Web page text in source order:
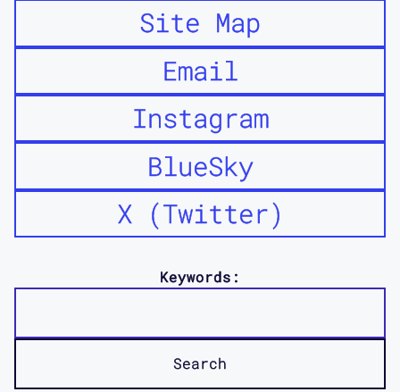
Site Map
Email
Instagram
BlueSky
X (Twitter)
Keywords: